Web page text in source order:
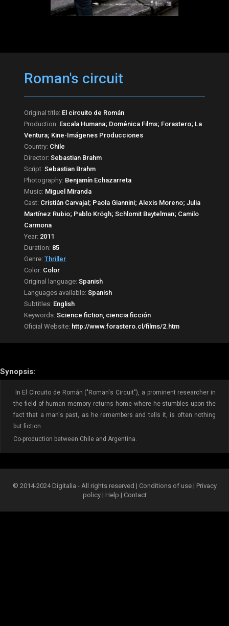
Roman's circuit
Original title: El circuito de Román
Production: Escala Humana; Doménica Films; Forastero; La
Ventura; Kine-Imágenes Producciones
Country: Chile
Director: Sebastian Brahm
Script: Sebastian Brahm
Photography: Benjamín Echazarreta
Music: Miguel Miranda
Cast: Cristián Carvajal; Paola Giannini; Alexis Moreno; Julia
Martínez Rubio; Pablo Krögh; Schlomit Baytelman; Camilo
Carmona
Year: 2011
Duration: 85
Genre: Thriller
Color: Color
Original language: Spanish
Languages available: Spanish
Subtitles: English
Keywords: Science fiction, ciencia ficción
Oficial Website: http://www.forastero.cl/films/2.htm
Synopsis:
In El Circuito de Román ("Roman's Circuit"), a prominent researcher in
the field of human memory returns home where he stumbles upon the
fact that a man's past, as he remembers and tells it, is often nothing
but fiction.
Co-production between Chile and Argentina.
© 2014-2024 Digitalia - All rights reserved | Conditions of use | Privacy
policy| Help | Contact